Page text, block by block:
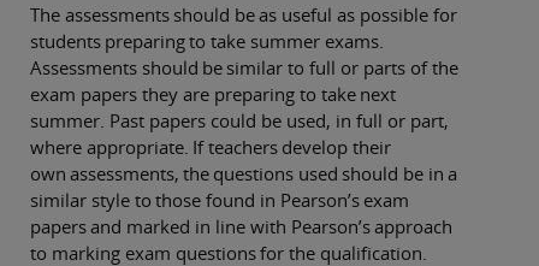
The assessments should be as useful as possible for
students preparing to take summer exams.
Assessments should be similar to full or parts of the
exam papers they are preparing to take next
summer. Past papers could be used, in full or part,
where appropriate. If teachers develop their
own assessments, the questions used should be in a
similar style to those found in Pearson’s exam
papers and marked in line with Pearson’s approach
to marking exam questions for the qualification.